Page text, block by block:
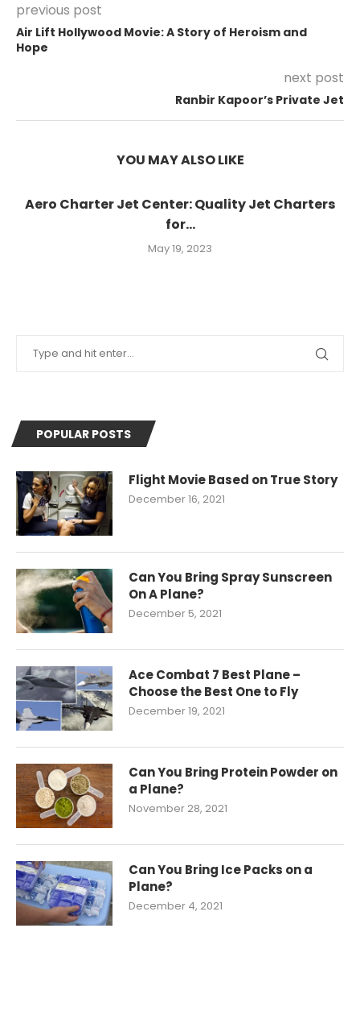
previous post
Air Lift Hollywood Movie: A Story of Heroism and
Hope
next post
Ranbir Kapoor’s Private Jet
YOU MAY ALSO LIKE
Aero Charter Jet Center: Quality Jet Charters
for...
May 19, 2023
POPULAR POSTS
Flight Movie Based on True Story
December 16, 2021
Can You Bring Spray Sunscreen
On A Plane?
December 5, 2021
Ace Combat 7 Best Plane –
Choose the Best One to Fly
December 19, 2021
Can You Bring Protein Powder on
a Plane?
November 28, 2021
Can You Bring Ice Packs on a
Plane?
December 4, 2021